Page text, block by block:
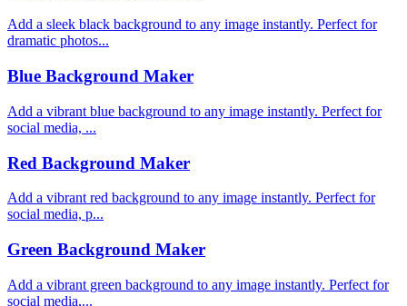
Add a sleek black background to any image instantly. Perfect for
dramatic photos...
Blue Background Maker
Add a vibrant blue background to any image instantly. Perfect for
social media, ...
Red Background Maker
Add a vibrant red background to any image instantly. Perfect for
social media, p...
Green Background Maker
Add a vibrant green background to any image instantly. Perfect for
social media,...